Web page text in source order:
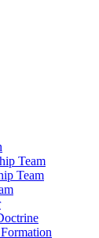
Team
Team